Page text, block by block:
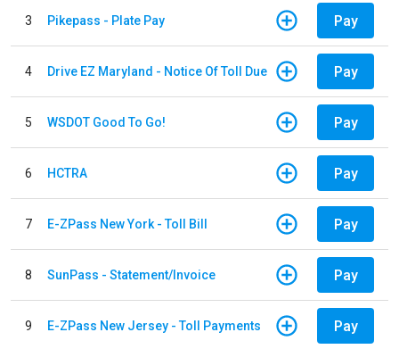
3 Pikepass - Plate Pay Pay
4 Drive EZ Maryland - Notice Of Toll Due Pay
5 WSDOT Good To Go! Pay
6 HCTRA Pay
7 E-ZPass New York - Toll Bill Pay
8 SunPass - Statement/Invoice Pay
9 E-ZPass New Jersey - Toll Payments Pay